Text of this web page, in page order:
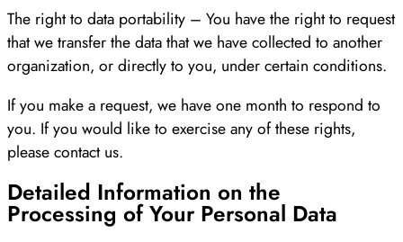
The right to data portability – You have the right to request
that we transfer the data that we have collected to another
organization, or directly to you, under certain conditions.
If you make a request, we have one month to respond to
you. If you would like to exercise any of these rights,
please contact us.
Detailed Information on the
Processing of Your Personal Data